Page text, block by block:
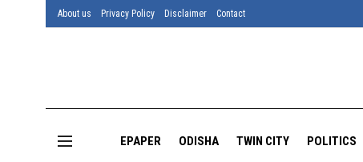
About us Privacy Policy Disclaimer Contact
EPAPER ODISHA TWIN CITY POLITICS